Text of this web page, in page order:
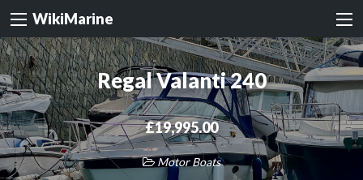
WikiMarine
Regal Valanti 240
£19,995.00
Motor Boats